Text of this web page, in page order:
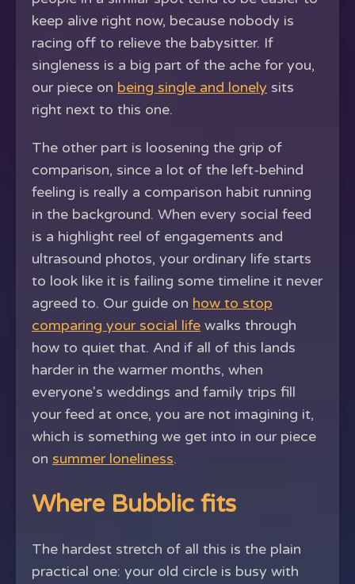
keep alive right now, because nobody is
racing off to relieve the babysitter. If
singleness is a big part of the ache for you,
our piece on being single and lonely sits
right next to this one.
The other part is loosening the grip of
comparison, since a lot of the left-behind
feeling is really a comparison habit running
in the background. When every social feed
is a highlight reel of engagements and
ultrasound photos, your ordinary life starts
to look like it is failing some timeline it never
agreed to. Our guide on how to stop
comparing your social life walks through
how to quiet that. And if all of this lands
harder in the warmer months, when
everyone's weddings and family trips fill
your feed at once, you are not imagining it,
which is something we get into in our piece
on summer loneliness.
Where Bubblic fits
The hardest stretch of all this is the plain
practical one: your old circle is busy with